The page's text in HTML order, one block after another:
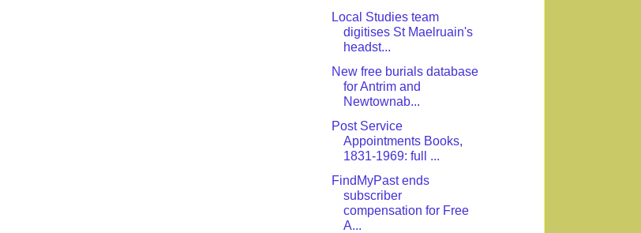
Local Studies team
digitises St Maelruain's
headst...
New free burials database
for Antrim and
Newtownab...
Post Service
Appointments Books,
1831-1969: full ...
FindMyPast ends
subscriber
compensation for Free
A...